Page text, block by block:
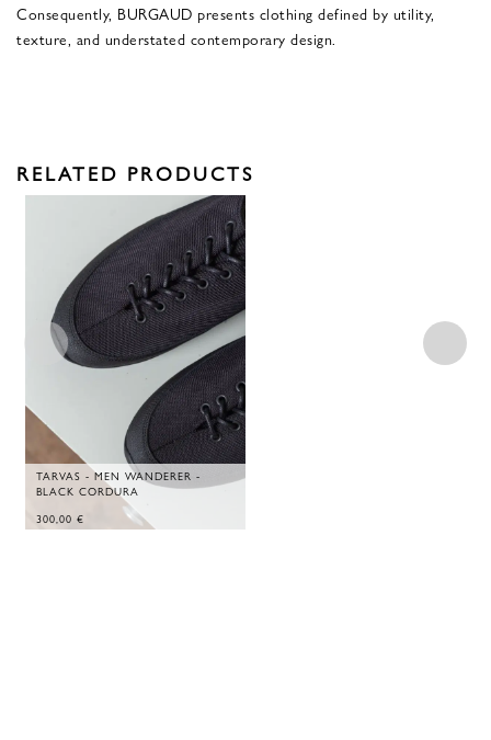
Consequently, BURGAUD presents clothing defined by utility,
texture, and understated contemporary design.
RELATED PRODUCTS
TARVAS - MEN WANDERER -
BLACK CORDURA
300,00 €